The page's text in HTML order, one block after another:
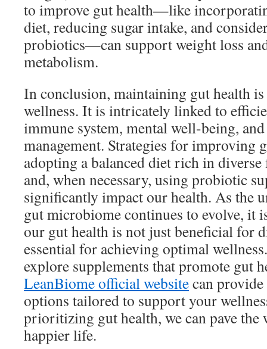
to improve gut health—like
diet, reducing sugar intake, and
probiotics—can support weight loss
metabolism.
In conclusion, maintaining gut health
wellness. It is intricately linked to
immune system, mental well-being,
management. Strategies for improving
adopting a balanced diet rich in
and, when necessary, using probiotic
significantly impact our health. As the
gut microbiome continues to evolve, it
our gut health is not just beneficial for
essential for achieving optimal
explore supplements that promote gut
LeanBiome official websitecan
options tailored to support your
prioritizing gut health, we can pave the
happier life.